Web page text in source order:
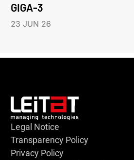
GIGA-3
23 JUN 26
Legal Notice
Transparency Policy
Privacy Policy